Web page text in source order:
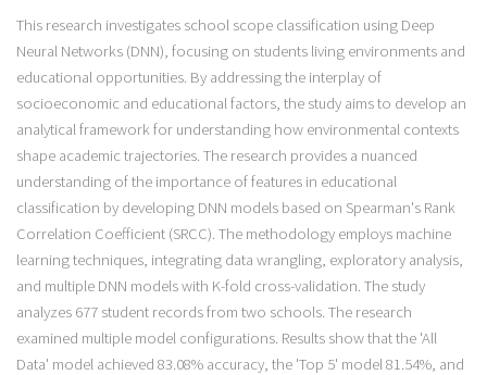
This research investigates school scope classification using Deep
Neural Networks (DNN), focusing on students living environments and
educational opportunities. By addressing the interplay of
socioeconomic and educational factors, the study aims to develop an
analytical framework for understanding how environmental contexts
shape academic trajectories. The research provides a nuanced
understanding of the importance of features in educational
classification by developing DNN models based on Spearman's Rank
Correlation Coefficient (SRCC). The methodology employs machine
learning techniques, integrating data wrangling, exploratory analysis,
and multiple DNN models with K-fold cross-validation. The study
analyzes 677 student records from two schools. The research
examined multiple model configurations. Results show that the 'All
Data' model achieved 83.08% accuracy, the 'Top 5' model 81.54%, and